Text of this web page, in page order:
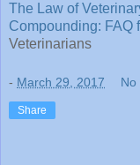
The Law of
Compounding: FAQ
Veterinarians
- March 29, 2017 No
Share